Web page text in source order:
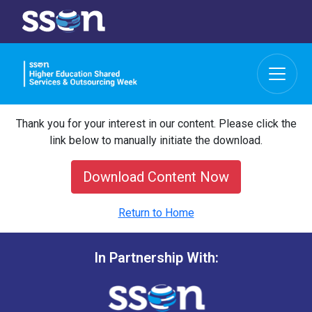
Thank you for your interest in our content. Please click the
link below to manually initiate the download.
Download Content Now
Return to Home
In Partnership With: